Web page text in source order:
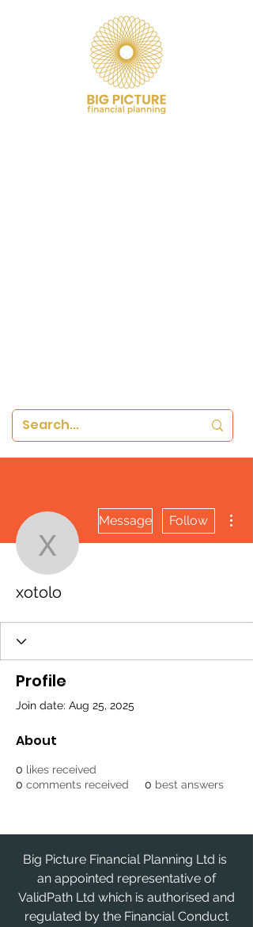
xotolo
Message Follow
xotolo
Profile
Join date: Aug 25, 2025
About
0 likes received
0 comments received 0 best answers
Big Picture Financial Planning Ltd is
an appointed representative of
ValidPath Ltd which is authorised and
regulated by the Financial Conduct